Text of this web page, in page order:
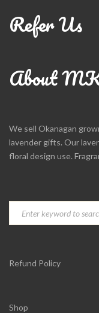
Refer Us
About
We sell Okanagan
lavender gifts. Our
floral design use.
Refund Policy
Shop